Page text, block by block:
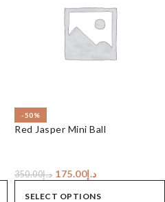
-50%
Red Jasper Mini Ball
د.إ350.00 د.إ175.00
SELECT OPTIONS